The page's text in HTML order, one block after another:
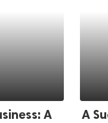
A
A